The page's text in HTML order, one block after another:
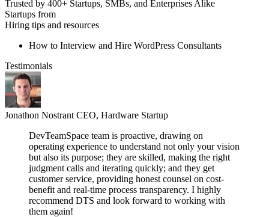
Trusted by 400+ Startups, SMBs, and Enterprises Alike
Startups from
Hiring tips and resources
How to Interview and Hire WordPress Consultants
Testimonials
Jonathon Nostrant CEO, Hardware Startup
DevTeamSpace team is proactive, drawing on
operating experience to understand not only your vision
but also its purpose; they are skilled, making the right
judgment calls and iterating quickly; and they get
customer service, providing honest counsel on cost-
benefit and real-time process transparency. I highly
recommend DTS and look forward to working with
them again!